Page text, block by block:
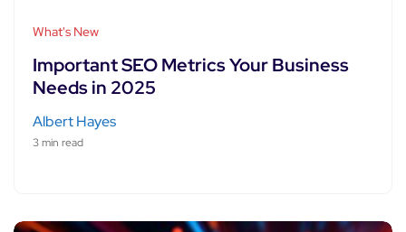
What's New
Important SEO Metrics Your Business
Needs in 2025
Albert Hayes
3 min read